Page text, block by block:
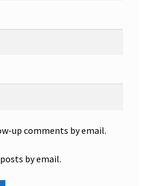
up comments by email.
by email.